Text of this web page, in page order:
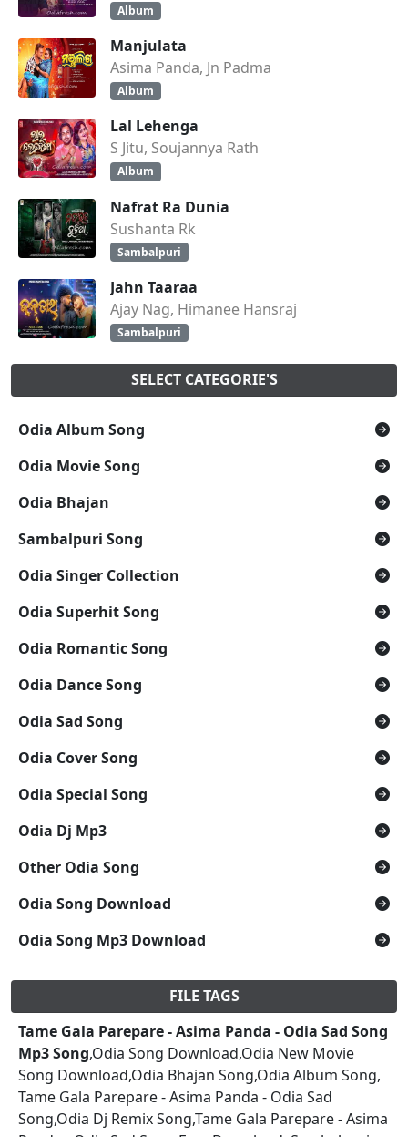
Album
Manjulata
Asima Panda, Jn Padma
Album
Lal Lehenga
S Jitu, Soujannya Rath
Album
Nafrat Ra Dunia
Sushanta Rk
Sambalpuri
Jahn Taaraa
Ajay Nag, Himanee Hansraj
Sambalpuri
SELECT CATEGORIE'S
Odia Album Song
Odia Movie Song
Odia Bhajan
Sambalpuri Song
Odia Singer Collection
Odia Superhit Song
Odia Romantic Song
Odia Dance Song
Odia Sad Song
Odia Cover Song
Odia Special Song
Odia Dj Mp3
Other Odia Song
Odia Song Download
Odia Song Mp3 Download
FILE TAGS
Tame Gala Parepare - Asima Panda - Odia Sad Song
Mp3 Song,Odia Song Download,Odia New Movie
Song Download,Odia Bhajan Song,Odia Album Song,
Tame Gala Parepare - Asima Panda - Odia Sad
Song,Odia Dj Remix Song,Tame Gala Parepare - Asima